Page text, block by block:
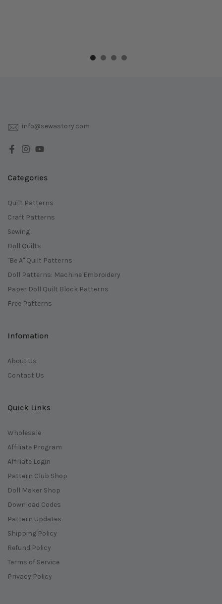
info@sewastory.com
Categories
Quilt Patterns
Craft Patterns
Sewing
Doll Quilts
"Be A" Quilt Patterns
Doll Patterns: Machine Embroidery
Paper Doll Quilt Block Patterns
Free Patterns
Infomation
About Us
Contact Us
Quick Links
Wholesale
Affiliate Program
Affiliate Login
Pattern Club Shop
Doll Maker Shop
Download Codes
Pattern Updates
Shipping Policy
Refund Policy
Terms of Service
Privacy Policy